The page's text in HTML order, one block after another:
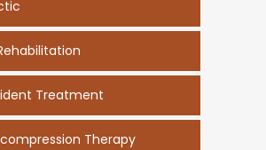
Treatment
Therapy